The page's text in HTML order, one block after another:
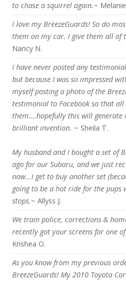
to chase a squirrel again.~
I love my BreezeGuards! So do
them on my car. I give them all of
Nancy N.
I have never posted any
but because I was so impressed
myself posting a photo of the
testimonial to Facebook so that all
them….hopefully this will generate
brilliant invention. ~ Sheila T.
My husband and I bought a set of
ago for our Subaru, and we just
now...I get to buy another set
going to be a hot ride for the pups
stops.~ Allyss J.
We train police, corrections &
recently got your screens for one
Krishea O.
As you know from my previous
BreezeGuards! My 2010 Toyota